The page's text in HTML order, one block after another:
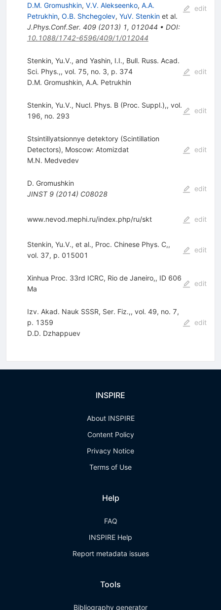
D.M. Gromushkin, V.V. Alekseenko, A.A.
Petrukhin, O.B. Shchegolev, YuV. Stenkinet al.
J.Phys.Conf.Ser. 409(2013) 1, 012044 • DOI:
10.1088/1742-6596/409/1/012044
edit
Stenkin, Yu.V., and Yashin, I.I., Bull. Russ. Acad.
Sci. Phys.,, vol. 75, no. 3, p. 374
D.M. Gromushkin, A.A. Petrukhin
edit
Stenkin, Yu.V., Nucl. Phys. B (Proc. Suppl.),, vol.
196, no. 293
edit
Stsintillyatsionnye detektory (Scintillation
Detectors), Moscow: Atomizdat
M.N. Medvedev
edit
D. Gromushkin
JINST 9(2014) C08028
edit
www.nevod.mephi.ru/index.php/ru/skt edit
Stenkin, Yu.V., et al., Proc. Chinese Phys. C,,
vol. 37, p. 015001
edit
Xinhua Proc. 33rd ICRC, Rio de Janeiro,, ID 606
Ma
edit
Izv. Akad. Nauk SSSR, Ser. Fiz.,, vol. 49, no. 7,
p. 1359
D.D. Dzhappuev
edit
INSPIRE
About INSPIRE
Content Policy
Privacy Notice
Terms of Use
Help
FAQ
INSPIRE Help
Report metadata issues
Tools
Bibliography generator